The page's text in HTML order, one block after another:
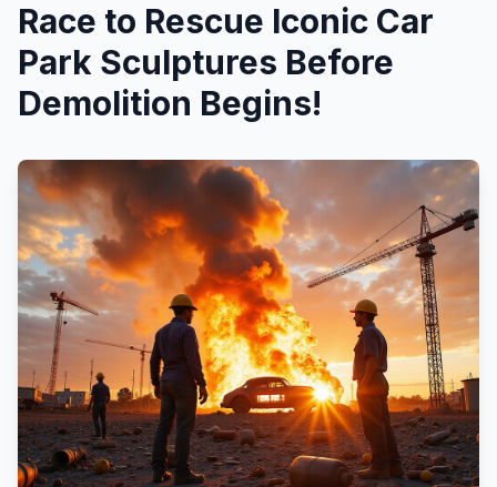
Race to Rescue Iconic Car
Park Sculptures Before
Demolition Begins!